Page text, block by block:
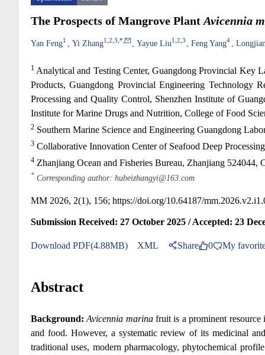
The Prospects of Mangrove Plant Avicennia
Yan Feng1 Yi Zhang1,2,3,*, Yayue Liu1,2,3 Feng Yang4
1 Analytical and Testing Center, Guangdong Provincial Key
Products, Guangdong Provincial Engineering Technology
Processing and Quality Control, Shenzhen Institute of
Institute for Marine Drugs and Nutrition, College of Food
2 Southern Marine Science and Engineering Guangdong
3 Collaborative Innovation Center of Seafood Deep
4 Zhanjiang Ocean and Fisheries Bureau, Zhanjiang 524044,
* Corresponding author: hubeizhangyi@163.com
MM 2026, 2(1), 156; https://doi.org/10.64187/
Submission Received: 27 October 2025 / Accepted: 23
Download PDF(4.88MB) XML Share 0 My
Abstract
Background: Avicennia marinafruit is a prominent resource
and food. However, a systematic review of its medicinal
traditional uses, modern pharmacology, phytochemical